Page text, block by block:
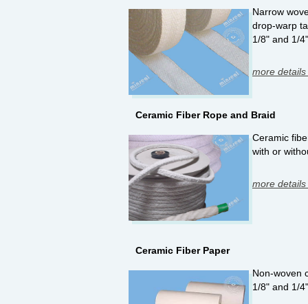
Narrow
drop-warp
1/8" and 1/4"
more
Ceramic Fiber Rope and Braid
Ceramic
with or
more
Ceramic Fiber Paper
Non-woven
1/8" and 1/4"